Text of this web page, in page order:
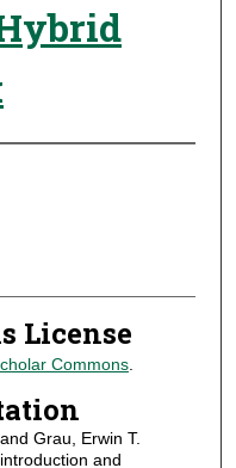
License
Commons.
Grau, Erwin T.
and